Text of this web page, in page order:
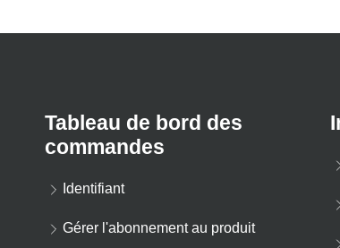
Tableau de bord des
commandes
Identifiant
Gérer l'abonnement au produit